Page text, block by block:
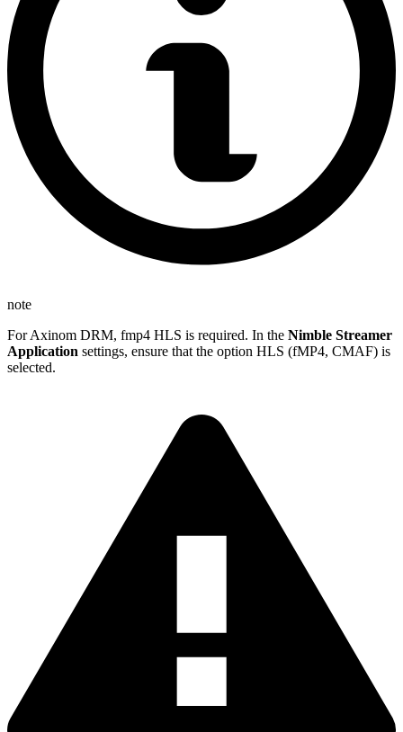
note
For Axinom DRM, fmp4 HLS is required. In the Nimble Streamer
Application settings, ensure that the option HLS (fMP4, CMAF) is
selected.